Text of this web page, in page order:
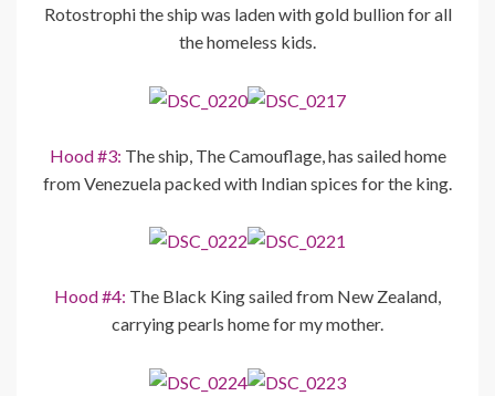
Rotostrophi the ship was laden with gold bullion for all
the homeless kids.
Hood #3: The ship, The Camouflage, has sailed home
from Venezuela packed with Indian spices for the king.
Hood #4: The Black King sailed from New Zealand,
carrying pearls home for my mother.